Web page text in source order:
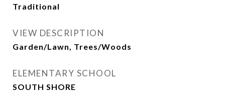
Traditional
VIEW DESCRIPTION
Garden/Lawn, Trees/Woods
ELEMENTARY SCHOOL
SOUTH SHORE